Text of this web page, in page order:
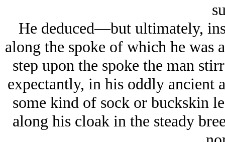
He deduced—but ultimately,
along the spoke of which he was
step upon the spoke the man
expectantly, in his oddly ancient
some kind of sock or buckskin
along his cloak in the steady